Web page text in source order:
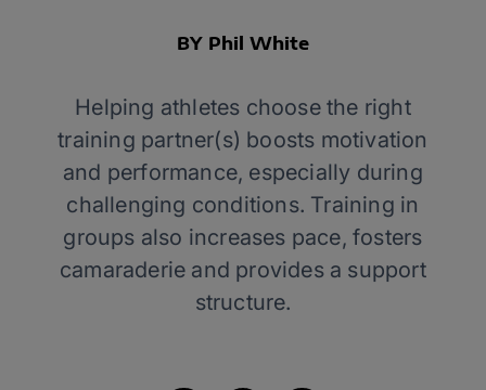
BY Phil White
Helping athletes choose the right
training partner(s) boosts motivation
and performance, especially during
challenging conditions. Training in
groups also increases pace, fosters
camaraderie and provides a support
structure.